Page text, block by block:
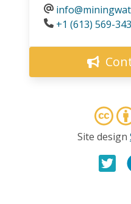
Phone
+1 (613) 569-
Site design